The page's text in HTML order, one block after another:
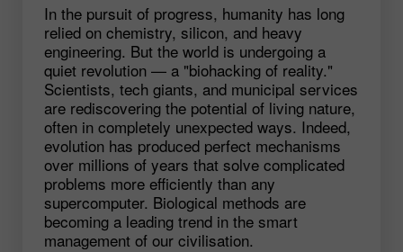
In the pursuit of progress, humanity has long
relied on chemistry, silicon, and heavy
engineering. But the world is undergoing a
quiet revolution — a "biohacking of reality."
Scientists, tech giants, and municipal services
are rediscovering the potential of living nature,
often in completely unexpected ways. Indeed,
evolution has produced perfect mechanisms
over millions of years that solve complicated
problems more efficiently than any
supercomputer. Biological methods are
becoming a leading trend in the smart
management of our civilisation.